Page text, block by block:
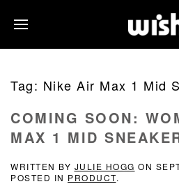
Tag: Nike Air Max 1 Mid
COMING SOON:
MAX 1 MID
WRITTEN BY JULIE HOGG ON
POSTED IN PRODUCT.